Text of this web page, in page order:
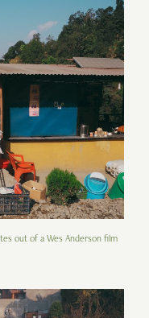
out of a Wes Anderson film